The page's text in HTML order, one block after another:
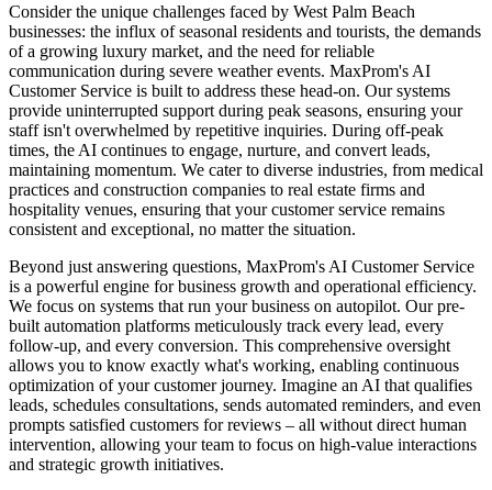
Consider the unique challenges faced by West Palm Beach
businesses: the influx of seasonal residents and tourists, the demands
of a growing luxury market, and the need for reliable
communication during severe weather events. MaxProm's AI
Customer Service is built to address these head-on. Our systems
provide uninterrupted support during peak seasons, ensuring your
staff isn't overwhelmed by repetitive inquiries. During off-peak
times, the AI continues to engage, nurture, and convert leads,
maintaining momentum. We cater to diverse industries, from medical
practices and construction companies to real estate firms and
hospitality venues, ensuring that your customer service remains
consistent and exceptional, no matter the situation.
Beyond just answering questions, MaxProm's AI Customer Service
is a powerful engine for business growth and operational efficiency.
We focus on systems that run your business on autopilot. Our pre-
built automation platforms meticulously track every lead, every
follow-up, and every conversion. This comprehensive oversight
allows you to know exactly what's working, enabling continuous
optimization of your customer journey. Imagine an AI that qualifies
leads, schedules consultations, sends automated reminders, and even
prompts satisfied customers for reviews – all without direct human
intervention, allowing your team to focus on high-value interactions
and strategic growth initiatives.